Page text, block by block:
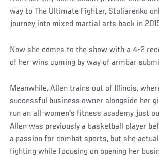
way to The Ultimate Fighter, Stoliarenko
journey into mixed martial arts back in
Now she comes to the show with a 4-2
of her wins coming by way of armbar
Meanwhile, Allen trains out of Illinois,
successful business owner alongside her
run an all-women's fitness academy just
Allen was previously a basketball player
a passion for combat sports, but she
fighting while focusing on opening her